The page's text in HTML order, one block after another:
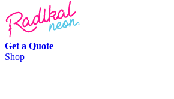
Get a Quote
Shop